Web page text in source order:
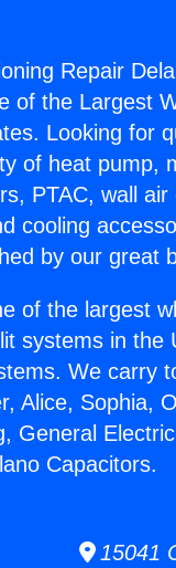
Repair
of the Largest
Looking for
of heat pump,
PTAC, wall
cooling
by our great
of the largest
systems in the
We carry
Alice, Sophia,
General
Capacitors.
15041